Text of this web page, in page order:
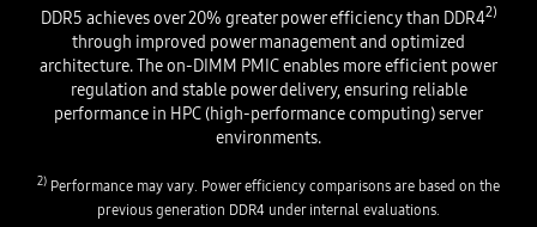
DDR5 achieves over 20% greater power efficiency than DDR42)
through improved power management and optimized
architecture. The on-DIMM PMIC enables more efficient power
regulation and stable power delivery, ensuring reliable
performance in HPC (high-performance computing) server
environments.
2) Performance may vary. Power efficiency comparisons are based on the
previous generation DDR4 under internal evaluations.